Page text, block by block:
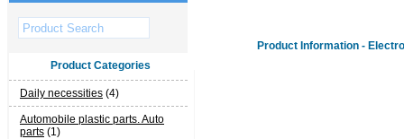
Product Categories
Daily necessities (4)
Automobile plastic parts. Auto
parts (1)
Product Information -